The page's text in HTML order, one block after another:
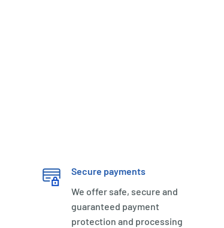
Secure payments
We offer safe, secure and
guaranteed payment
protection and processing